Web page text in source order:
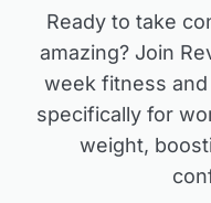
Ready to take
amazing? Join
week fitness
specifically for
weight,